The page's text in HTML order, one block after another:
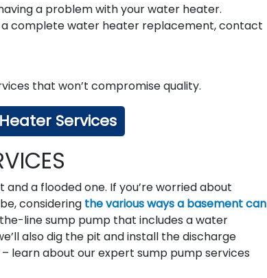
a problem with your water heater.
complete water heater replacement, contact
that won’t compromise quality.
Services
a flooded one. If you’re worried about
considering the various ways a basement can
line sump pump that includes a water
also dig the pit and install the discharge
learn about our expert sump pump services